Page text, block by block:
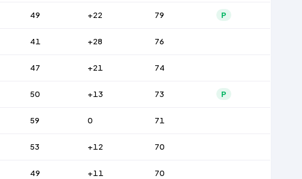
49 +22 79 P
41 +28 76
47 +21 74
50 +13 73 P
59 0 71
53 +12 70
49 +11 70